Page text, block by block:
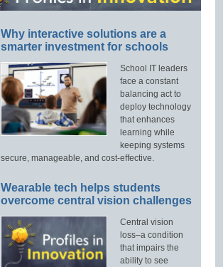
Why interactive solutions are a
smarter investment for schools
School IT leaders
face a constant
balancing act to
deploy technology
that enhances
learning while
keeping systems
secure, manageable, and cost-effective.
Wearable tech helps students
overcome central vision challenges
Central vision
loss–a condition
that impairs the
ability to see